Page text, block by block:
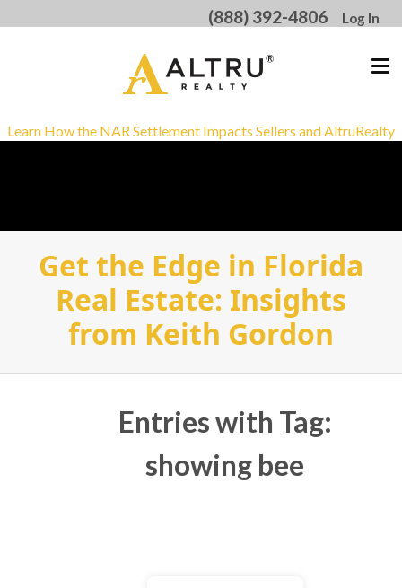
(888) 392-4806 Log In
Learn How the NAR Settlement Impacts Sellers and AltruRealty
Get the Edge in Florida
Real Estate: Insights
from Keith Gordon
Entries with Tag:
showing bee